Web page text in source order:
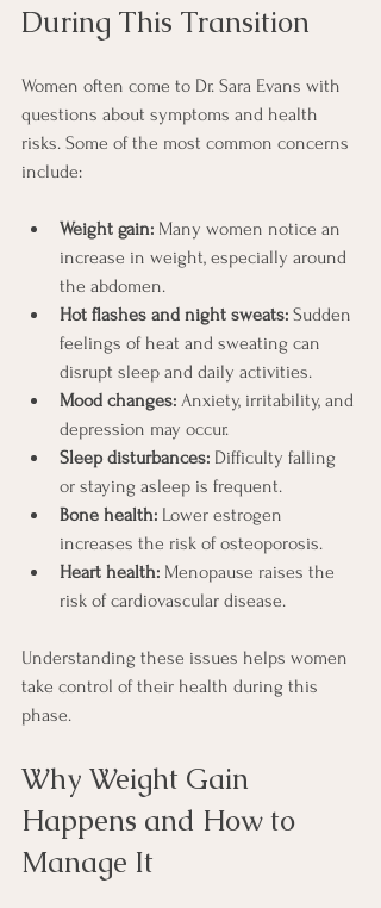
During This Transition
Women often come to Dr. Sara Evans with
questions about symptoms and health
risks. Some of the most common concerns
include:
Weight gain: Many women notice an
increase in weight, especially around
the abdomen.
Hot flashes and night sweats: Sudden
feelings of heat and sweating can
disrupt sleep and daily activities.
Mood changes: Anxiety, irritability, and
depression may occur.
Sleep disturbances: Difficulty falling
or staying asleep is frequent.
Bone health: Lower estrogen
increases the risk of osteoporosis.
Heart health: Menopause raises the
risk of cardiovascular disease.
Understanding these issues helps women
take control of their health during this
phase.
Why Weight Gain
Happens and How to
Manage It